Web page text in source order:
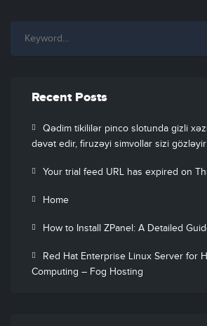
Recent Posts
Qədim tikililər pinco slotunda gizli
dəvət edir, firuzəyi simvollar sizi gözləyir
Your trial feed URL has expired on
Home
How to Install ZPanel: A Detailed
Red Hat Enterprise Linux Server for
Computing – Fog Hosting